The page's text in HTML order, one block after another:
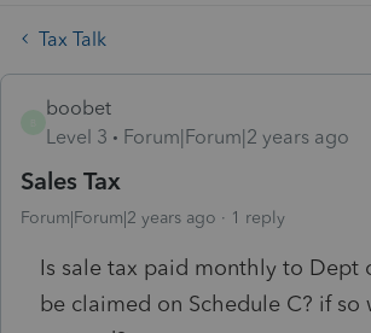
Tax Talk
boobet
Level 3
Forum|Forum|2 years ago
Sales Tax
Forum|Forum|2 years ago 1 reply
Is sale tax paid monthly to Dept
be claimed on Schedule C? if so